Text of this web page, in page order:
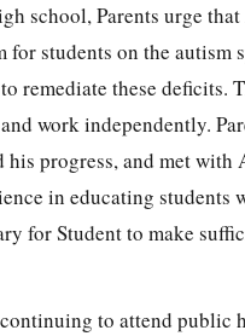
school, Parents urge
students on the autism
remediate these deficits.
work independently.
progress, and met with
in educating students
for Student to make
to attend public